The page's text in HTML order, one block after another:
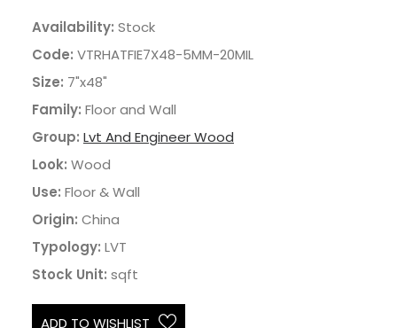
Availability: Stock
Code: VTRHATFIE7X48-5MM-20MIL
Size: 7"x48"
Family: Floor and Wall
Group: Lvt And Engineer Wood
Look: Wood
Use: Floor & Wall
Origin: China
Typology: LVT
Stock Unit: sqft
ADD TO WISHLIST